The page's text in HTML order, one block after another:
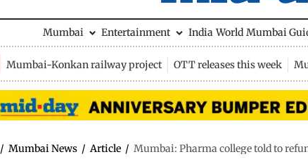
Mumbai Entertainment India World Mumbai
Mumbai-Konkan railway project OTT releases this week
/ Mumbai News / Article / Mumbai: Pharma college told to